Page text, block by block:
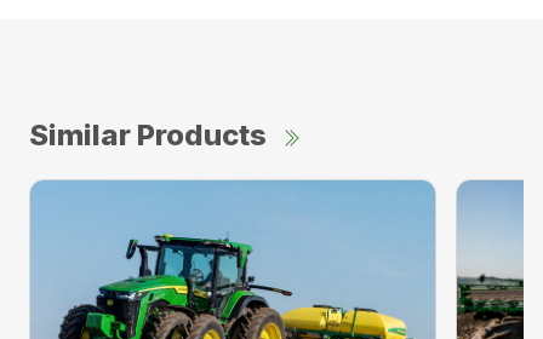
Similar Products